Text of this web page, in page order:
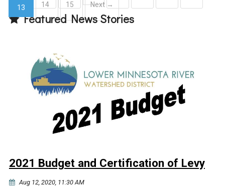
13
(current)
14 15 Next →
Featured News Stories
2021 Budget and Certification of Levy
Aug 12, 2020, 11:30 AM